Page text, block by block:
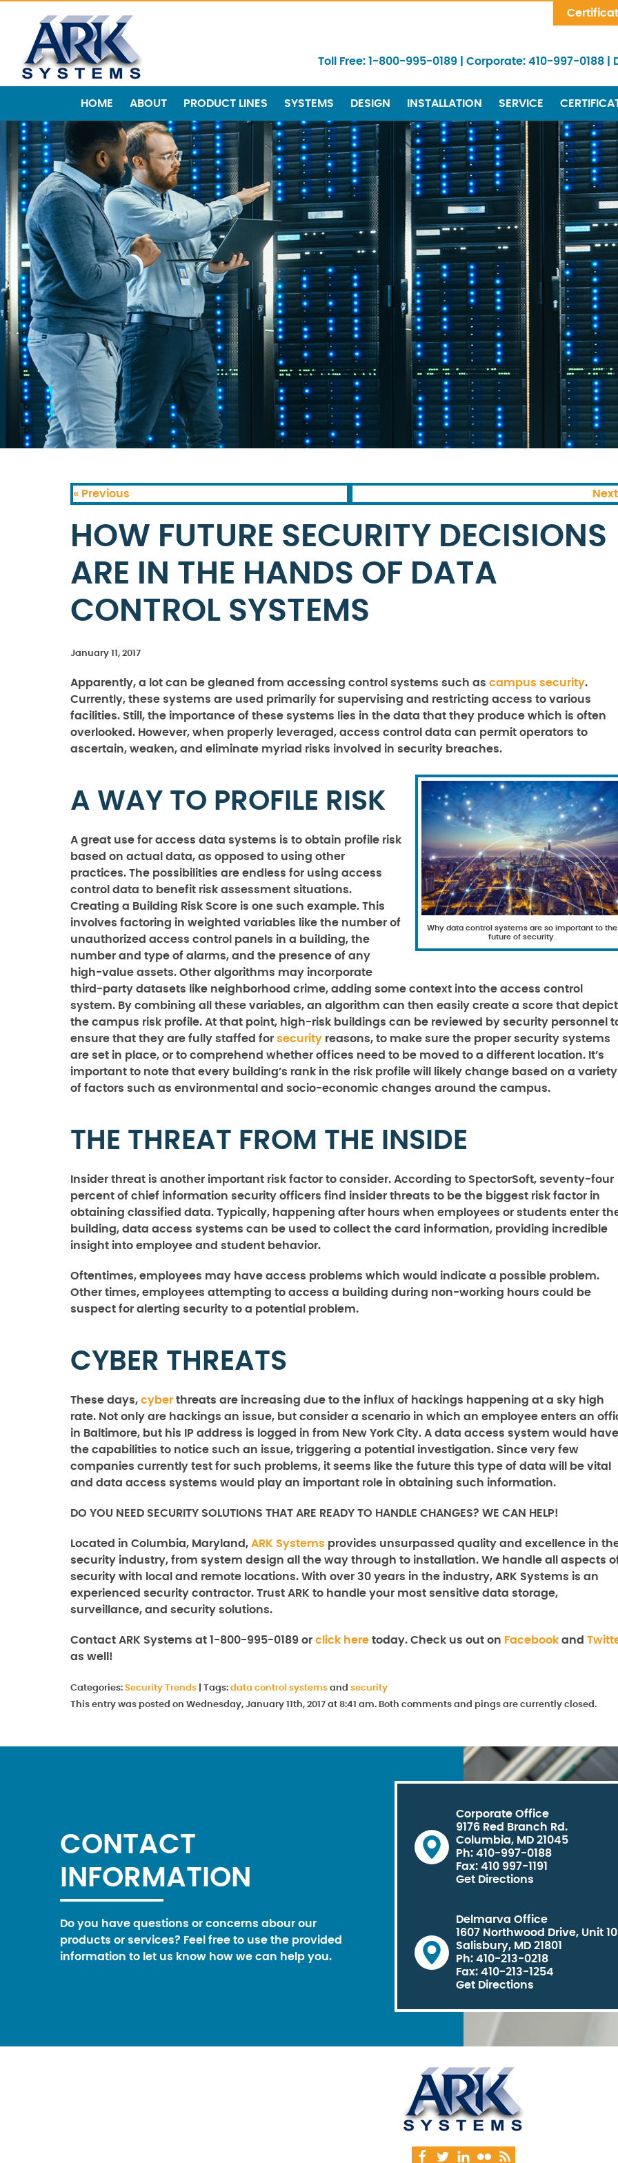
Toll Free: 1-800-995-0189 Corporate: 410-997-0188
HOME ABOUT PRODUCT LINES SYSTEMS DESIGN INSTALLATION SERVICE
« Previous
HOW FUTURE SECURITY DECISIONS
ARE IN THE HANDS OF DATA
CONTROL SYSTEMS
January 11, 2017
Apparently, a lot can be gleaned from accessing control systems such as campus security.
Currently, these systems are used primarily for supervising and restricting access to various
facilities. Still, the importance of these systems lies in the data that they produce which is often
overlooked. However, when properly leveraged, access control data can permit operators to
ascertain, weaken, and eliminate myriad risks involved in security breaches.
Why data control systems are so important to the
future of security.
A WAY TO PROFILE RISK
A great use for access data systems is to obtain profile risk
based on actual data, as opposed to using other
practices. The possibilities are endless for using access
control data to benefit risk assessment situations.
Creating a Building Risk Score is one such example. This
involves factoring in weighted variables like the number of
unauthorized access control panels in a building, the
number and type of alarms, and the presence of any
high-value assets. Other algorithms may incorporate
third-party datasets like neighborhood crime, adding some context into the access control
system. By combining all these variables, an algorithm can then easily create a score that
the campus risk profile. At that point, high-risk buildings can be reviewed by security personnel
ensure that they are fully staffed for security reasons, to make sure the proper security systems
are set in place, or to comprehend whether offices need to be moved to a different location. It’s
important to note that every building’s rank in the risk profile will likely change based on a variety
of factors such as environmental and socio-economic changes around the campus.
THE THREAT FROM THE INSIDE
Insider threat is another important risk factor to consider. According to SpectorSoft, seventy-four
percent of chief information security officers find insider threats to be the biggest risk factor in
obtaining classified data. Typically, happening after hours when employees or students enter
building, data access systems can be used to collect the card information, providing incredible
insight into employee and student behavior.
Oftentimes, employees may have access problems which would indicate a possible problem.
Other times, employees attempting to access a building during non-working hours could be
suspect for alerting security to a potential problem.
CYBER THREATS
These days, cyber threats are increasing due to the influx of hackings happening at a sky high
rate. Not only are hackings an issue, but consider a scenario in which an employee enters an
in Baltimore, but his IP address is logged in from New York City. A data access system would have
the capabilities to notice such an issue, triggering a potential investigation. Since very few
companies currently test for such problems, it seems like the future this type of data will be vital
and data access systems would play an important role in obtaining such information.
DO YOU NEED SECURITY SOLUTIONS THAT ARE READY TO HANDLE CHANGES? WE CAN HELP!
Located in Columbia, Maryland, ARK Systems provides unsurpassed quality and excellence in
security industry, from system design all the way through to installation. We handle all aspects
security with local and remote locations. With over 30 years in the industry, ARK Systems is an
experienced security contractor. Trust ARK to handle your most sensitive data storage,
surveillance, and security solutions.
Contact ARK Systems at 1-800-995-0189 or click here today. Check us out on Facebook and
as well!
Categories: Security Trends Tags: data control systems and security
This entry was posted on Wednesday, January 11th, 2017 at 8:41 am. Both comments and pings are currently closed.
CONTACT
INFORMATION
Do you have questions or concerns abour our
products or services? Feel free to use the provided
information to let us know how we can help you.
Corporate Office
9176 Red Branch Rd.
Columbia, MD 21045
Ph: 410-997-0188
Fax: 410 997-1191
Get Directions
Delmarva Office
1607 Northwood Drive, Unit
Salisbury, MD 21801
Ph: 410-213-0218
Fax: 410-213-1254
Get Directions